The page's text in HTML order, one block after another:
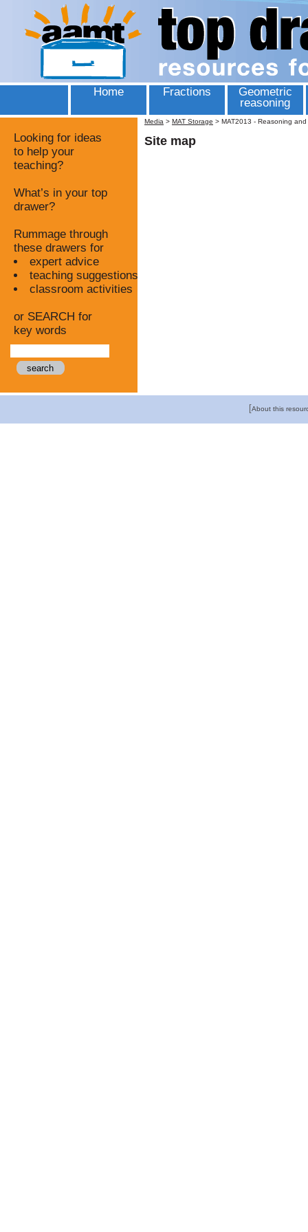
Home Fractions
Geometric
reasoning
Looking for ideas
to help your
teaching?
What’s in your top
drawer?
Rummage through
these drawers for
expert advice
teaching suggestions
classroom activities
or SEARCH for
key words
Media > MAT Storage > MAT2013 - Reasoning
Site map
[About this